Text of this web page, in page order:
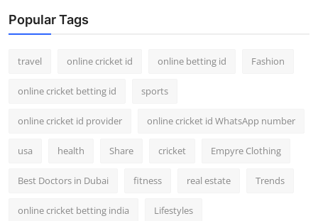
Popular Tags
travel online cricket id online betting id Fashion
online cricket betting id sports
online cricket id provider online cricket id WhatsApp number
usa health Share cricket Empyre Clothing
Best Doctors in Dubai fitness real estate Trends
online cricket betting india Lifestyles